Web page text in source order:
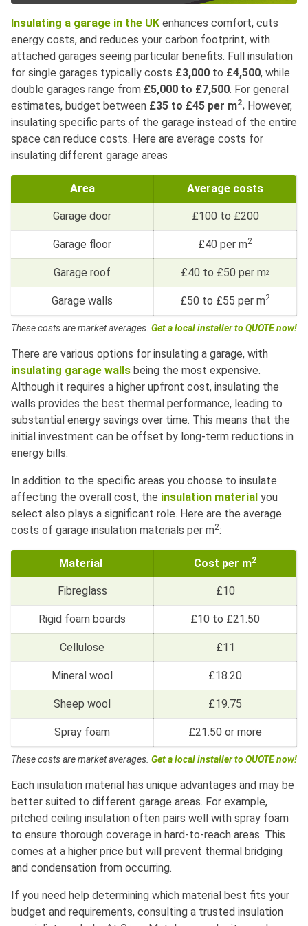
Insulating a garage in the UK enhances comfort, cuts
energy costs, and reduces your carbon footprint, with
attached garages seeing particular benefits. Full insulation
for single garages typically costs £3,000 to £4,500, while
double garages range from £5,000 to £7,500. For general
estimates, budget between £35 to £45 per m2. However,
insulating specific parts of the garage instead of the entire
space can reduce costs. Here are average costs for
insulating different garage areas
Area Average costs
Garage door £100 to £200
Garage floor £40 per m2
Garage roof £40 to £50 per m2
Garage walls £50 to £55 per m2
These costs are market averages. Get a local installer to QUOTE now!
There are various options for insulating a garage, with
insulating garage walls being the most expensive.
Although it requires a higher upfront cost, insulating the
walls provides the best thermal performance, leading to
substantial energy savings over time. This means that the
initial investment can be offset by long-term reductions in
energy bills.
In addition to the specific areas you choose to insulate
affecting the overall cost, the insulation material you
select also plays a significant role. Here are the average
costs of garage insulation materials per m2:
Material Cost per m2
Fibreglass £10
Rigid foam boards £10 to £21.50
Cellulose £11
Mineral wool £18.20
Sheep wool £19.75
Spray foam £21.50 or more
These costs are market averages. Get a local installer to QUOTE now!
Each insulation material has unique advantages and may be
better suited to different garage areas. For example,
pitched ceiling insulation often pairs well with spray foam
to ensure thorough coverage in hard-to-reach areas. This
comes at a higher price but will prevent thermal bridging
and condensation from occurring.
If you need help determining which material best fits your
budget and requirements, consulting a trusted insulation